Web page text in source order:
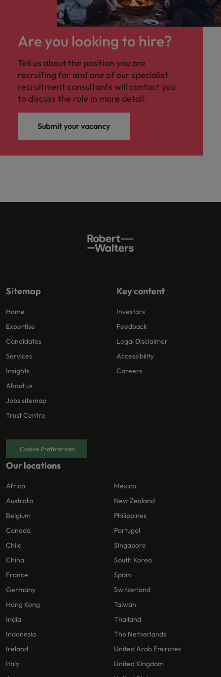
Are you looking to hire?
Tell us about the position you are
recruiting for and one of our specialist
recruitment consultants will contact you
to discuss the role in more detail.
Submit your vacancy
Sitemap
Home
Expertise
Candidates
Services
Insights
About us
Jobs sitemap
Trust Centre
Key content
Investors
Feedback
Legal Disclaimer
Accessibility
Careers
Cookie Preferences
Our locations
Africa
Australia
Belgium
Canada
Chile
China
France
Germany
Hong Kong
India
Indonesia
Ireland
Italy
Mexico
New Zealand
Philippines
Portugal
Singapore
South Korea
Spain
Switzerland
Taiwan
Thailand
The Netherlands
United Arab Emirates
United Kingdom